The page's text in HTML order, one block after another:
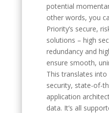
potential
other words, you
Priority’s secure,
solutions – high
redundancy and
ensure smooth,
This translates
security, state-of-
application
data. It’s all